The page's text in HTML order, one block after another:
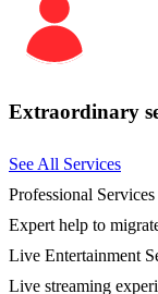
Extraordinary
See All Services
Professional Services
Expert help to
Live Entertainment
Live streaming